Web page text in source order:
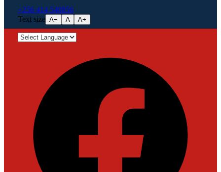
+256 414 540856
Text size A− A A+